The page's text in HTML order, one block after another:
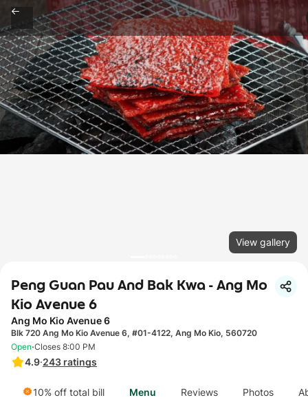
View gallery
Peng Guan Pau And Bak Kwa - Ang Mo
Kio Avenue 6
Ang Mo Kio Avenue 6
Blk 720 Ang Mo Kio Avenue 6, #01-4122, Ang Mo Kio, 560720
4.9·243 ratings
Open·Closes 8:00 PM
10% off total bill Menu Reviews Photos